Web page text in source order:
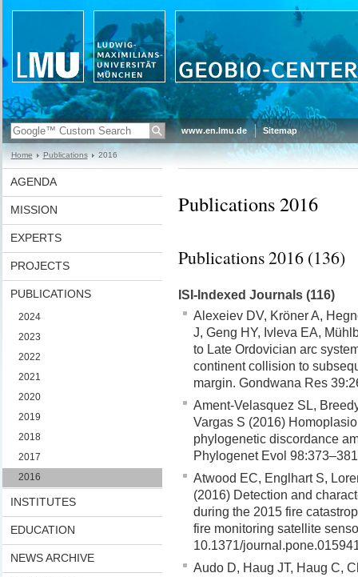
www.en.lmu.de Sitemap
Home Publications 2016
AGENDA
MISSION
EXPERTS
PROJECTS
PUBLICATIONS
2024
2023
2022
2021
2020
2019
2018
2017
2016
INSTITUTES
EDUCATION
NEWS ARCHIVE
Publications 2016
Publications 2016 (136)
ISI-Indexed Journals (116)
Alexeiev DV, Kröner A,
J, Geng HY, Ivleva EA,
to Late Ordovician arc
continent collision to
margin. Gondwana Res
Ament-Velasquez SL,
Vargas S (2016)
phylogenetic discordance
Phylogenet Evol
Atwood EC, Englhart S,
(2016) Detection and
during the 2015 fire
fire monitoring satellite
10.1371/
Audo D, Haug JT, Haug C,